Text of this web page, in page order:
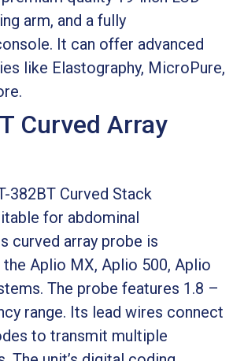
arm, and a fully
It can offer advanced
like Elastography, MicroPure,
Curved Array
382BT Curved Stack
for abdominal
curved array probe is
Aplio MX, Aplio 500, Aplio
The probe features 1.8 –
range. Its lead wires connect
to transmit multiple